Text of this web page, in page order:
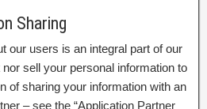
Sharing
our users is an integral part of our
sell your personal information to
of sharing your information with an
– see the “Application Partner